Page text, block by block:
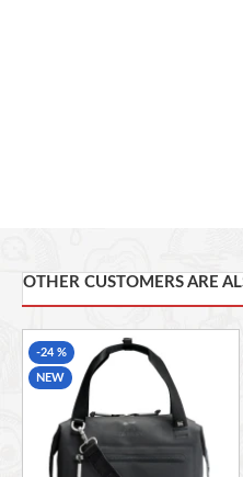
OTHER CUSTOMERS ARE
NEW
-24 %